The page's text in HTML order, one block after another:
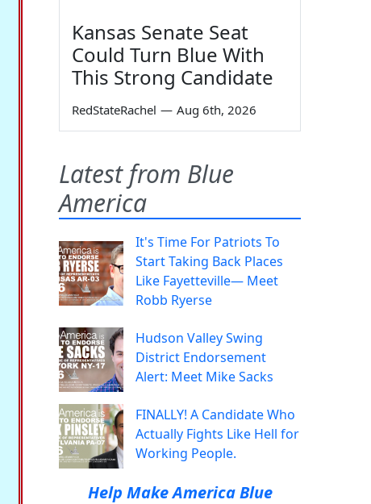
Kansas Senate Seat
Could Turn Blue With
This Strong Candidate
RedStateRachel — Aug 6th, 2026
Latest from Blue
America
It's Time For Patriots To
Start Taking Back Places
Like Fayetteville— Meet
Robb Ryerse
Hudson Valley Swing
District Endorsement
Alert: Meet Mike Sacks
FINALLY! A Candidate Who
Actually Fights Like Hell for
Working People.
Help Make America Blue